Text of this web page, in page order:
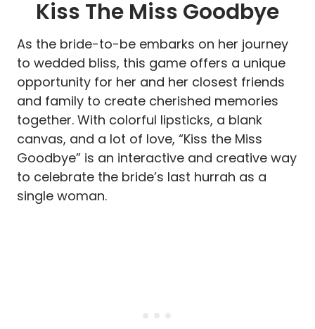
Kiss The Miss Goodbye
As the bride-to-be embarks on her journey
to wedded bliss, this game offers a unique
opportunity for her and her closest friends
and family to create cherished memories
together. With colorful lipsticks, a blank
canvas, and a lot of love, “Kiss the Miss
Goodbye” is an interactive and creative way
to celebrate the bride’s last hurrah as a
single woman.